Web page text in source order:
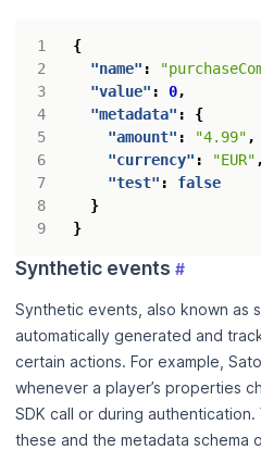
3
4
5
6
7
8
9
{
"name" :
"value" : 0,
"metadata" :
{
"amount" : "4.99" ,
"currency" : "EUR" ,
"test" :
false
}
}
Synthetic events #
Synthetic events, also known as
automatically generated and
certain actions. For example,
whenever a player’s properties
SDK call or during
these and the metadata schema